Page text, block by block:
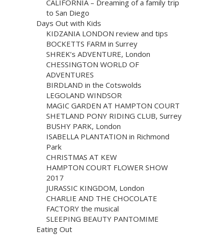
CALIFORNIA – Dreaming of a family trip
to San Diego
Days Out with Kids
KIDZANIA LONDON review and tips
BOCKETTS FARM in Surrey
SHREK’s ADVENTURE, London
CHESSINGTON WORLD OF
ADVENTURES
BIRDLAND in the Cotswolds
LEGOLAND WINDSOR
MAGIC GARDEN AT HAMPTON COURT
SHETLAND PONY RIDING CLUB, Surrey
BUSHY PARK, London
ISABELLA PLANTATION in Richmond
Park
CHRISTMAS AT KEW
HAMPTON COURT FLOWER SHOW
2017
JURASSIC KINGDOM, London
CHARLIE AND THE CHOCOLATE
FACTORY the musical
SLEEPING BEAUTY PANTOMIME
Eating Out